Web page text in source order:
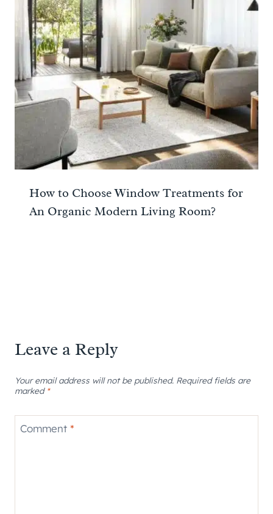
How to Choose Window Treatments for
An Organic Modern Living Room?
Leave a Reply
Your email address will not be published. Required fields are
marked *
Comment *